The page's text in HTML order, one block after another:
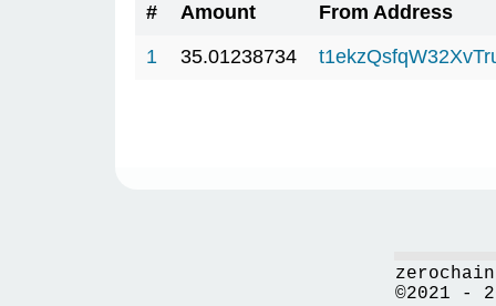
# Amount
From Address
1
35.01238734
©2021 -